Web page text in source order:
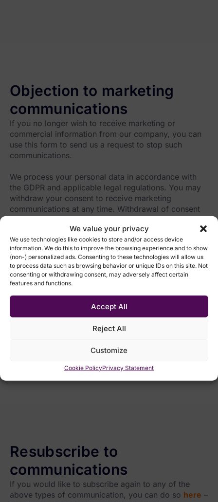
We value your privacy
We use technologies like cookies to store and/or access device
information. We do this to improve the browsing experience and to show
(non-) personalized ads. Consenting to these technologies will allow us
to process data such as browsing behavior or unique IDs on this site. Not
consenting or withdrawing consent, may adversely affect certain
features and functions.
Accept All
Reject All
Customize
Cookie PolicyPrivacy Statement
Objection to marketing
communications
If you no longer wish to receive marketing or
commercial information from our company, you can
use this form to send us a request to stop such
communications.
We process your personal data in accordance with
the GDPR and applicable legal regulations. You may
withdraw your consent to receive marketing
communications at any time. Withdrawal of consent
does not affect the lawfulness of processing carried
out before the consent was withdrawn.
After submitting the form, we will process your
request to withdraw consent to the processing of
your data for the marketing activities of the EMARK
Group.
Resubscribe to
communications
If you would like to subscribe again to any of the
above types of communication, you can do so here –